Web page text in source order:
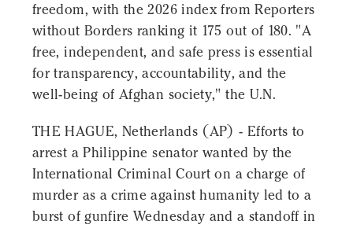
freedom, with the 2026 index from Reporters
without Borders ranking it 175 out of 180. "A
free, independent, and safe press is essential
for transparency, accountability, and the
well-being of Afghan society," the U.N.
THE HAGUE, Netherlands (AP) - Efforts to
arrest a Philippine senator wanted by the
International Criminal Court on a charge of
murder as a crime against humanity led to a
burst of gunfire Wednesday and a standoff in